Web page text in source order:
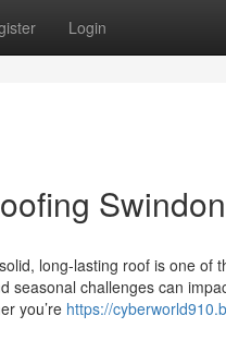
Login
Swindon
long-lasting roof is one of
challenges can
you’re https://